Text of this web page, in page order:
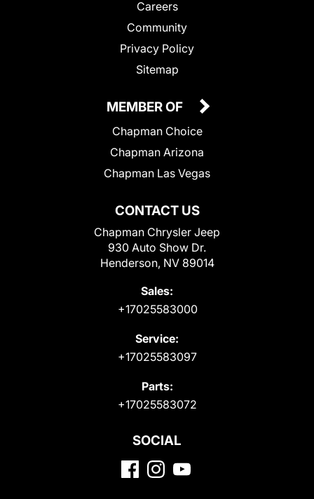
Careers
Community
Privacy Policy
Sitemap
CONTACT US
Chapman Chrysler Jeep
930 Auto Show Dr.
Henderson, NV 89014
Sales:
+17025583000
Service:
+17025583097
Parts:
+17025583072
MEMBER OF
Chapman Choice
Chapman Arizona
Chapman Las Vegas
SOCIAL